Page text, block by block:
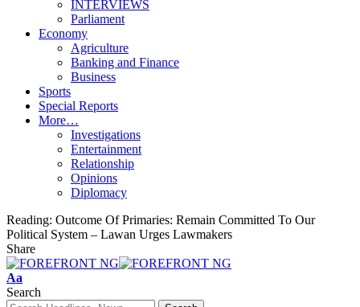
INTERVIEWS
Parliament
Economy
Agriculture
Banking and Finance
Business
Sports
Special Reports
More…
Investigations
Entertainment
Relationship
Opinions
Diplomacy
Reading: Outcome Of Primaries: Remain Committed To Our
Political System – Lawan Urges Lawmakers
Share
Font
Resizer
Aa
Search